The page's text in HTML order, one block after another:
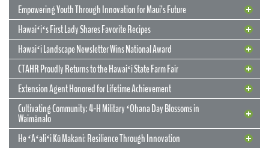
Empowering Youth Through Innovation for Maui’s Future
Hawaiʻiʻs First Lady Shares Favorite Recipes
Hawaiʻi Landscape Newsletter Wins National Award
CTAHR Proudly Returns to the Hawaiʻi State Farm Fair
Extension Agent Honored for Lifetime Achievement
Cultivating Community: 4-H Military ʻOhana Day Blossoms in
Waimānalo
He ʻAʻaliʻi Kū Makani: Resilience Through Innovation